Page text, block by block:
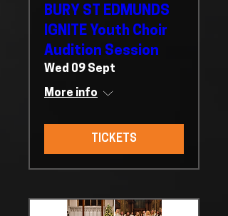
BURY ST EDMUNDS
IGNITE Youth Choir
Audition Session
Wed 09 Sept
More info
TICKETS